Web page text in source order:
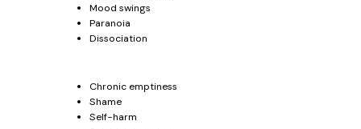
Mood swings
Paranoia
Dissociation
Chronic emptiness
Shame
Self-harm